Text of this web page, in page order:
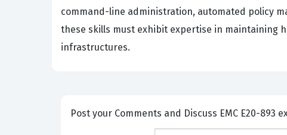
command-line administration, automated policy
these skills must exhibit expertise in maintaining
infrastructures.
Post your Comments